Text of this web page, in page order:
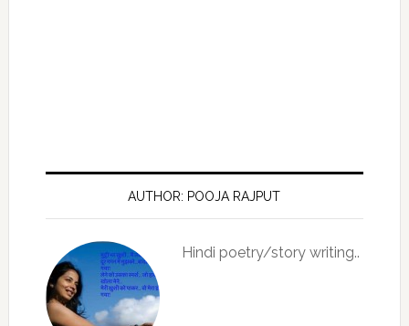
AUTHOR: POOJA RAJPUT
Hindi poetry/story writing..